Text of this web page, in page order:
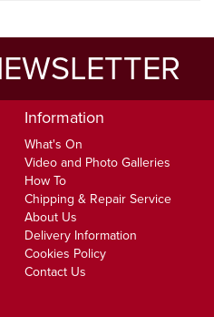
Information
What's On
Video and Photo Galleries
How To
Chipping & Repair Service
About Us
Delivery Information
Cookies Policy
Contact Us